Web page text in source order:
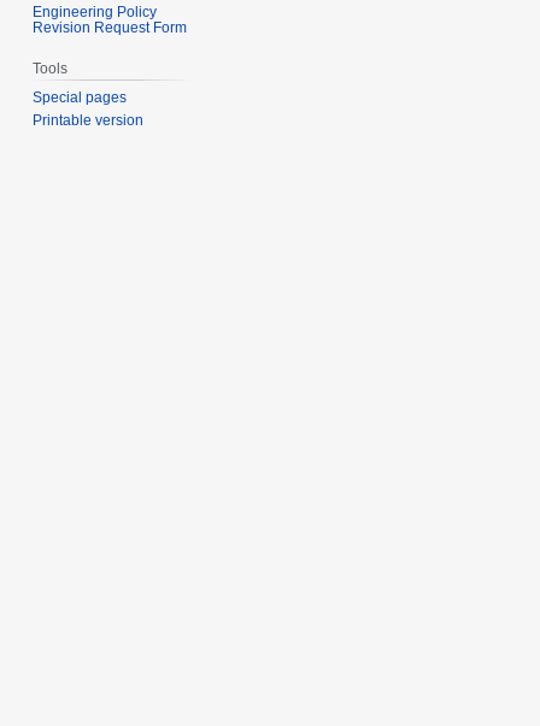
Engineering Policy
Revision Request Form
Tools
Special pages
Printable version